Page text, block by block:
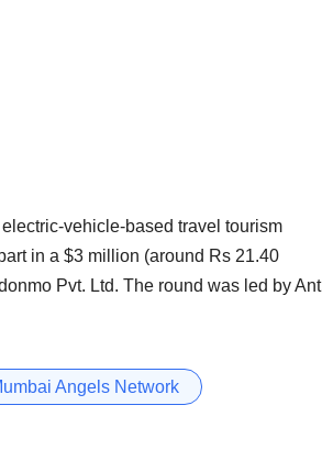
vehicle-based travel tourism
in a $3 million (around Rs 21.40
Pvt. Ltd. The round was led by Ant
Angels Network